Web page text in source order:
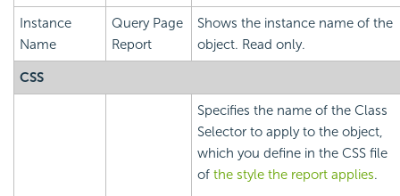
Instance
Name
Query Page
Report
Shows the instance name of the
object. Read only.
CSS
Specifies the name of the Class
Selector to apply to the object,
which you define in the CSS file
of the style the report applies.